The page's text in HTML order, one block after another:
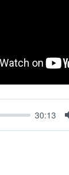
30:13